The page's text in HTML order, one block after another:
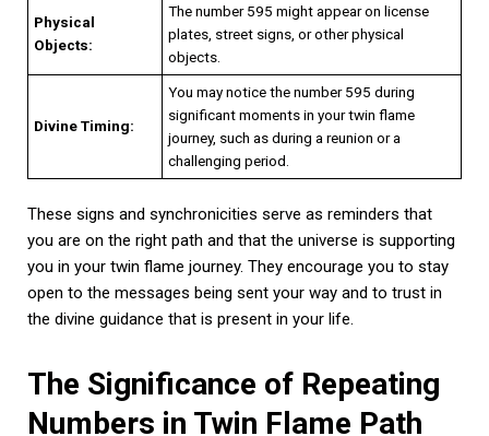
Physical
Objects:
The number 595 might appear on license
plates, street signs, or other physical
objects.
Divine Timing:
You may notice the number 595 during
significant moments in your twin flame
journey, such as during a reunion or a
challenging period.
These signs and synchronicities serve as reminders that
you are on the right path and that the universe is supporting
you in your twin flame journey. They encourage you to stay
open to the messages being sent your way and to trust in
the divine guidance that is present in your life.
The Significance of Repeating
Numbers in Twin Flame Path